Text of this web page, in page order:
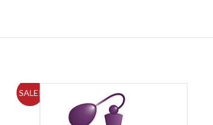
SALE!